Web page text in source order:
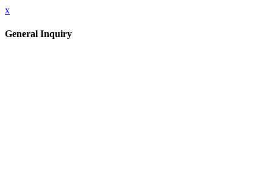
x
General Inquiry